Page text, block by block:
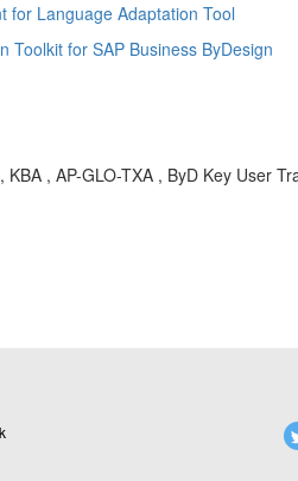
for Language Adaptation Tool
Toolkit for SAP Business ByDesign
, AP-GLO-TXA , ByD Key User